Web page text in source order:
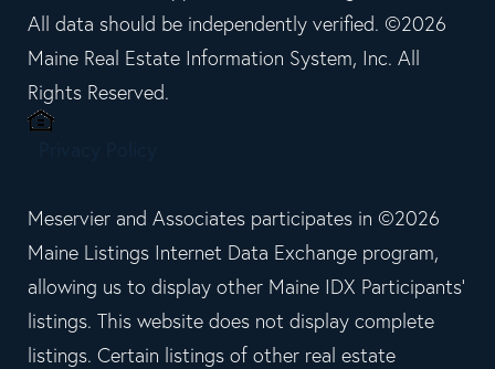
All data should be independently verified. ©2026
Maine Real Estate Information System, Inc. All
Rights Reserved.
Meservier and Associates participates in ©2026
Maine Listings Internet Data Exchange program,
allowing us to display other Maine IDX Participants'
listings. This website does not display complete
listings. Certain listings of other real estate